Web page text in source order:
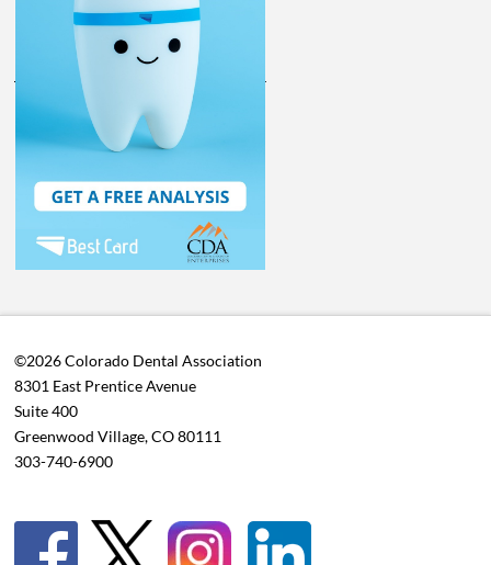
©2026 Colorado Dental Association
8301 East Prentice Avenue
Suite 400
Greenwood Village, CO 80111
303-740-6900